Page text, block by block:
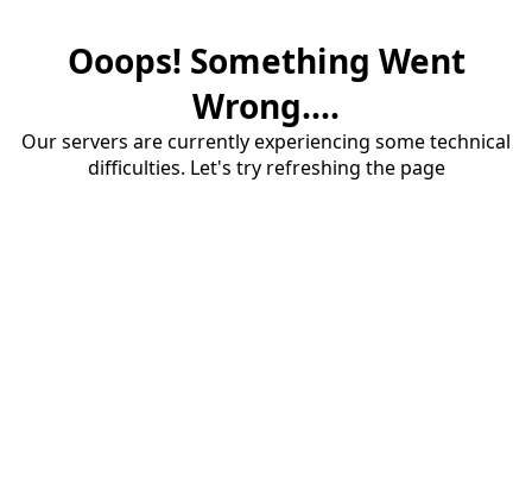
Ooops! Something Went
Wrong....
Our servers are currently experiencing some technical
difficulties. Let's try refreshing the page